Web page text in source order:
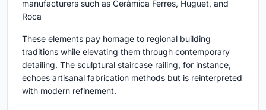
manufacturers such as Ceràmica Ferres, Huguet, and
Roca
These elements pay homage to regional building
traditions while elevating them through contemporary
detailing. The sculptural staircase railing, for instance,
echoes artisanal fabrication methods but is reinterpreted
with modern refinement.